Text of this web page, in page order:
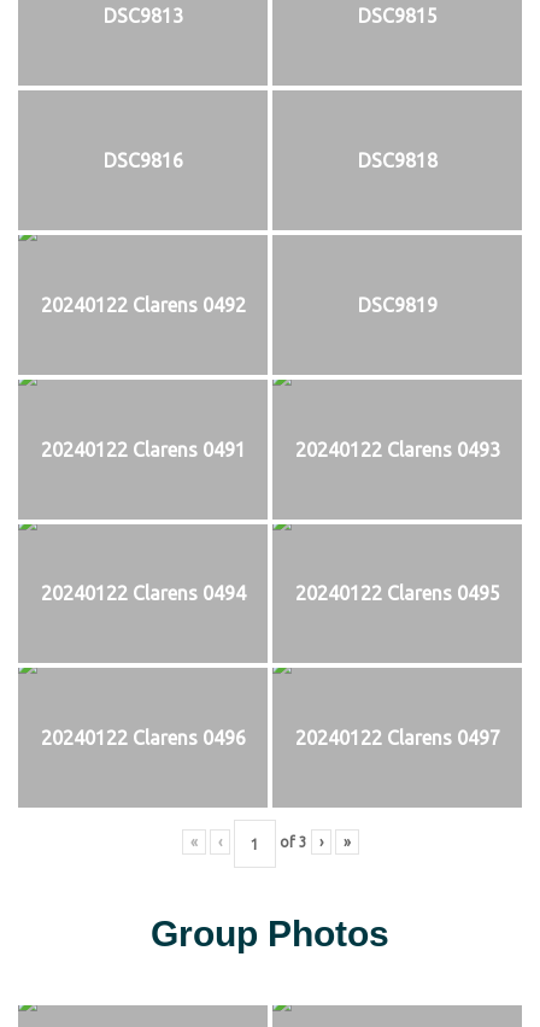
DSC9813 DSC9815
DSC9816 DSC9818
20240122 Clarens 0492 DSC9819
20240122 Clarens 0491 20240122 Clarens 0493
20240122 Clarens 0494 20240122 Clarens 0495
20240122 Clarens 0496 20240122 Clarens 0497
« ‹ of 3 › »
Group Photos